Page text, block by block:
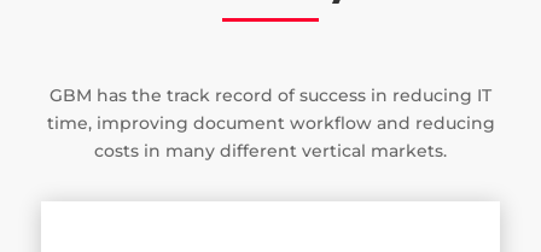
GBM has the track record of success in reducing IT
time, improving document workflow and reducing
costs in many different vertical markets.